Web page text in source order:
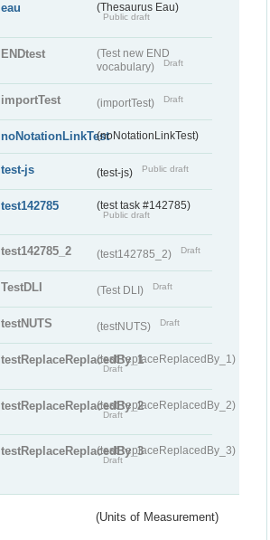
eau (Thesaurus Eau)
Public draft
ENDtest
(Test new END
vocabulary)
Draft
importTest (importTest) Draft
noNotationLinkTest(noNotationLinkTest)
test-js (test-js) Public draft
test142785 (test task #142785)
Public draft
test142785_2 (test142785_2) Draft
TestDLI (Test DLI) Draft
testNUTS (testNUTS) Draft
testReplaceReplacedBy_1(testReplaceReplacedBy_1)
Draft
testReplaceReplacedBy_2(testReplaceReplacedBy_2)
Draft
testReplaceReplacedBy_3(testReplaceReplacedBy_3)
Draft
(Units of Measurement)